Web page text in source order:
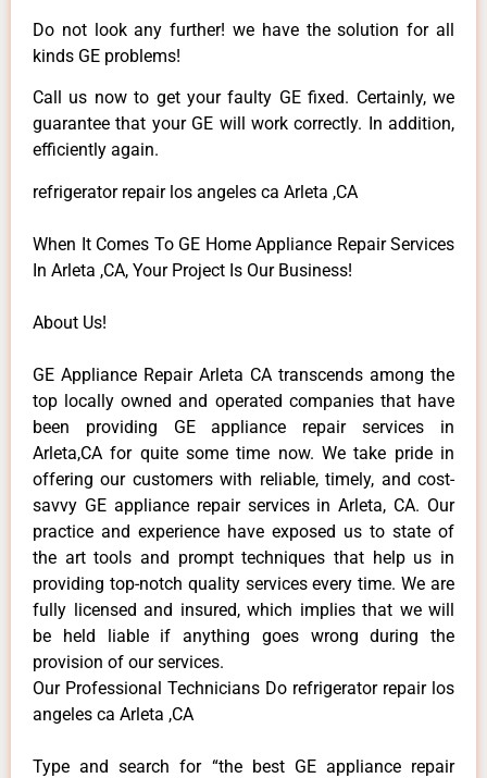
Do not look any further! we have the solution for all
kinds GE problems!
Call us now to get your faulty GE fixed. Certainly, we
guarantee that your GE will work correctly. In addition,
efficiently again.
refrigerator repair los angeles ca Arleta ,CA
When It Comes To GE Home Appliance Repair Services
In Arleta ,CA, Your Project Is Our Business!
About Us!
GE Appliance Repair Arleta CA transcends among the
top locally owned and operated companies that have
been providing GE appliance repair services in
Arleta,CA for quite some time now. We take pride in
offering our customers with reliable, timely, and cost-
savvy GE appliance repair services in Arleta, CA. Our
practice and experience have exposed us to state of
the art tools and prompt techniques that help us in
providing top-notch quality services every time. We are
fully licensed and insured, which implies that we will
be held liable if anything goes wrong during the
provision of our services.
Our Professional Technicians Do refrigerator repair los
angeles ca Arleta ,CA
Type and search for “the best GE appliance repair